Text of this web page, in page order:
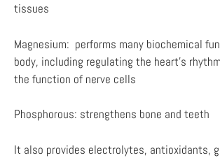
tissues
Magnesium: performs many biochemical
body, including regulating the heart’s
the function of nerve cells
Phosphorous: strengthens bone and teeth
It also provides electrolytes, antioxidants,